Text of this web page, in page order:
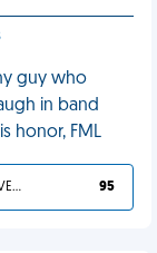
guy who
in band
honor, FML
YOU DESERVED IT 95